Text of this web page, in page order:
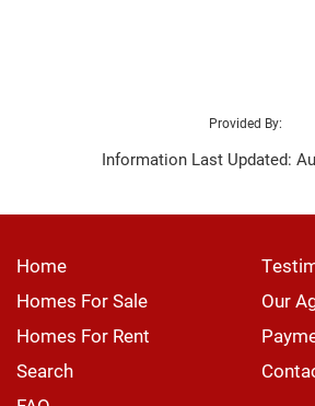
Provided By:
Information Last Updated:
Home
Homes For Sale
Our
Homes For Rent
Search